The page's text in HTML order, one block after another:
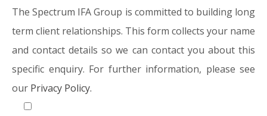
The Spectrum IFA Group is committed to building long
term client relationships. This form collects your name
and contact details so we can contact you about this
specific enquiry. For further information, please see
our Privacy Policy.